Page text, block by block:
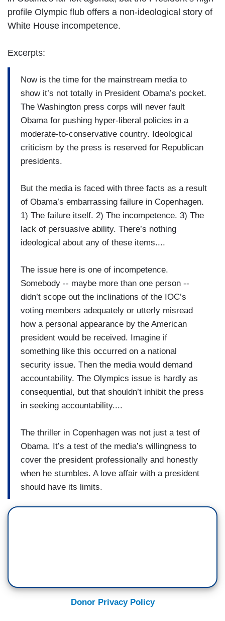
profile Olympic flub offers a non-ideological story of
White House incompetence.
Excerpts:
Now is the time for the mainstream media to
show it’s not totally in President Obama’s pocket.
The Washington press corps will never fault
Obama for pushing hyper-liberal policies in a
moderate-to-conservative country. Ideological
criticism by the press is reserved for Republican
presidents.
But the media is faced with three facts as a result
of Obama’s embarrassing failure in Copenhagen.
1) The failure itself. 2) The incompetence. 3) The
lack of persuasive ability. There’s nothing
ideological about any of these items....
The issue here is one of incompetence.
Somebody -- maybe more than one person --
didn’t scope out the inclinations of the IOC’s
voting members adequately or utterly misread
how a personal appearance by the American
president would be received. Imagine if
something like this occurred on a national
security issue. Then the media would demand
accountability. The Olympics issue is hardly as
consequential, but that shouldn’t inhibit the press
in seeking accountability....
The thriller in Copenhagen was not just a test of
Obama. It’s a test of the media’s willingness to
cover the president professionally and honestly
when he stumbles. A love affair with a president
should have its limits.
Donor Privacy Policy